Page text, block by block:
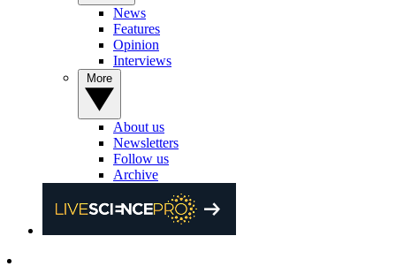
News
Features
Opinion
Interviews
About us
Newsletters
Follow us
Archive